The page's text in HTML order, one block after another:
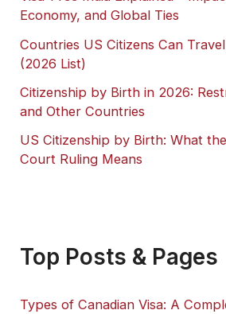
Economy, and Global Ties
Countries US Citizens Can
(2026 List)
Citizenship by Birth in 2026:
and Other Countries
US Citizenship by Birth: What
Court Ruling Means
Top Posts & Pages
Types of Canadian Visa: A